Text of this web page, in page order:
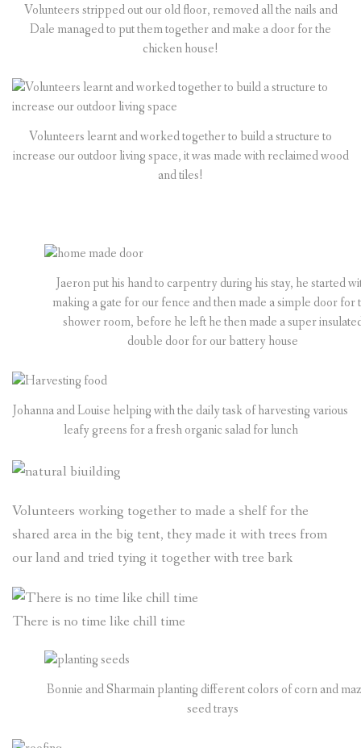
Volunteers stripped out our old floor, removed all the nails and
Dale managed to put them together and make a door for the
chicken house!
Volunteers learnt and worked together to build a structure to
increase our outdoor living space, it was made with reclaimed wood
and tiles!
Jaeron put his hand to carpentry during his stay, he started
making a gate for our fence and then made a simple door for
shower room, before he left he then made a super
double door for our battery house
Johanna and Louise helping with the daily task of harvesting various
leafy greens for a fresh organic salad for lunch
Volunteers working together to made a shelf for the
shared area in the big tent, they made it with trees from
our land and tried tying it together with tree bark
There is no time like chill time
Bonnie and Sharmain planting different colors of corn and
seed trays